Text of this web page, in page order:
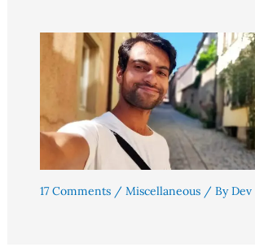
17 Comments / Miscellaneous/ ByDev